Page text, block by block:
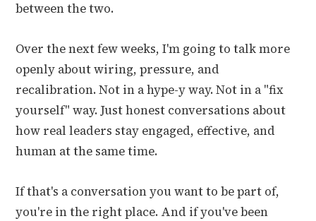
between the two.
Over the next few weeks, I'm going to talk more
openly about wiring, pressure, and
recalibration. Not in a hype-y way. Not in a "fix
yourself" way. Just honest conversations about
how real leaders stay engaged, effective, and
human at the same time.
If that's a conversation you want to be part of,
you're in the right place. And if you've been